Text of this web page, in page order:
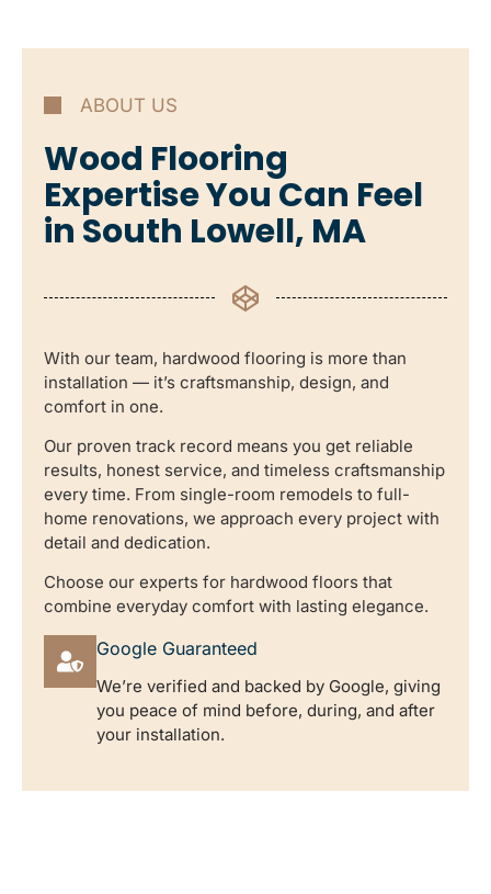
ABOUT US
Wood Flooring
Expertise You Can Feel
in South Lowell, MA
With our team, hardwood flooring is more than
installation — it’s craftsmanship, design, and
comfort in one.
Our proven track record means you get reliable
results, honest service, and timeless craftsmanship
every time. From single-room remodels to full-
home renovations, we approach every project with
detail and dedication.
Choose our experts for hardwood floors that
combine everyday comfort with lasting elegance.
Google Guaranteed
We’re verified and backed by Google, giving
you peace of mind before, during, and after
your installation.